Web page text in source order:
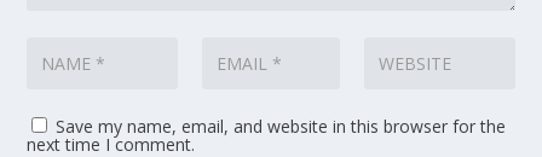
Save my name, email, and website in this browser for the
next time I comment.